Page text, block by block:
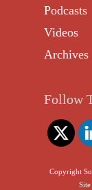
Podcasts
Videos
Archives
Follow
Copyright